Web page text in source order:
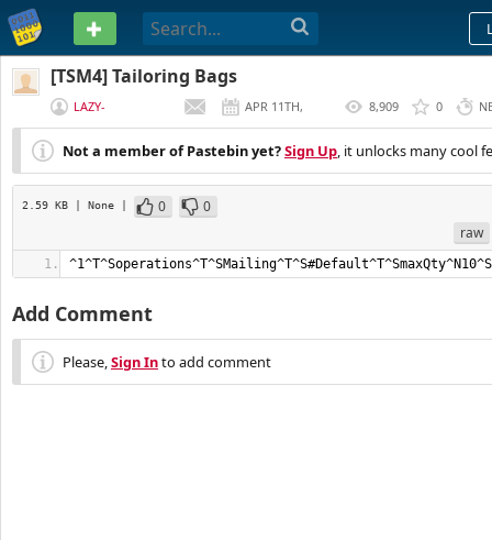
PASTEBIN
[TSM4] Tailoring Bags
LAZY-
GOLDMAKER
APR 11TH,
2019
8,909 0
Not a member of Pastebin yet?Sign Up, it unlocks many cool
2.59 KB | None | 0
0
raw
Add Comment
Please,Sign Into add comment